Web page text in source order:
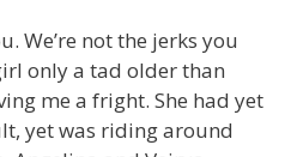
We’re not the jerks you
only a tad older than
me a fright. She had yet
yet was riding around